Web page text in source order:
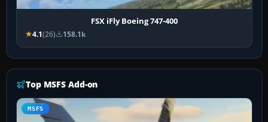
FSX iFly Boeing 747-400
4.1(26) 158.1k
Top MSFS Add-on
MSFS